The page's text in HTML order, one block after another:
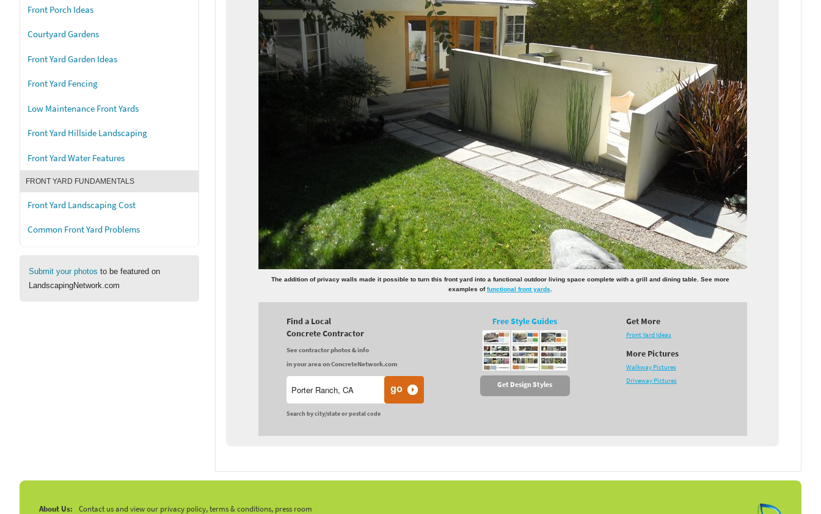
Front Porch Ideas
Courtyard Gardens
Front Yard Garden Ideas
Front Yard Fencing
Low Maintenance Front Yards
Front Yard Hillside Landscaping
Front Yard Water Features
FRONT YARD FUNDAMENTALS
Front Yard Landscaping Cost
Common Front Yard Problems
Submit your photos to be featured on
LandscapingNetwork.com
The addition of privacy walls made it possible to turn this front yard into a functional outdoor living space complete with a grill and dining table. See more
examples offunctional front yards
Find a Local
Concrete Contractor
See contractor photos & info
in your area on ConcreteNetwork.com
Search by city/state or postal code
Free Style Guides
Get Design Styles
Get More
Front Yard Ideas
More Pictures
Walkway Pictures
Driveway Pictures
About Us: Contact us and view our privacy policy, terms & conditions, press room